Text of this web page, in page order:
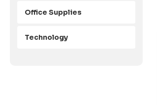
Office Supplies
Technology